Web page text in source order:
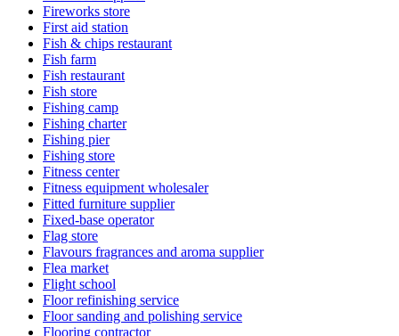
Fireworks store
First aid station
Fish & chips restaurant
Fish farm
Fish restaurant
Fish store
Fishing camp
Fishing charter
Fishing pier
Fishing store
Fitness center
Fitness equipment wholesaler
Fitted furniture supplier
Fixed-base operator
Flag store
Flavours fragrances and aroma supplier
Flea market
Flight school
Floor refinishing service
Floor sanding and polishing service
Flooring contractor